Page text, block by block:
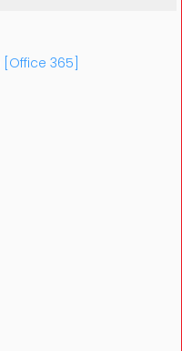
[Office 365]